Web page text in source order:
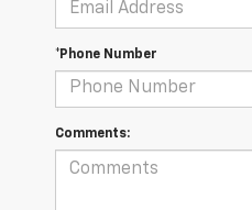
*Phone Number
Comments: